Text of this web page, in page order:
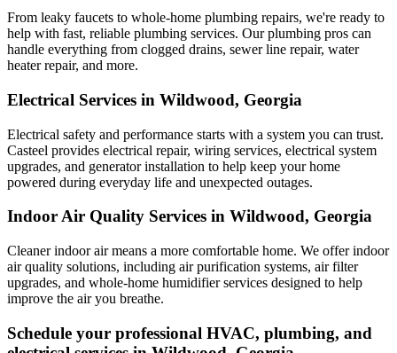
From leaky faucets to whole-home plumbing repairs, we're ready to
help with fast, reliable plumbing services. Our plumbing pros can
handle everything from clogged drains, sewer line repair, water
heater repair, and more.
Electrical Services in Wildwood, Georgia
Electrical safety and performance starts with a system you can trust.
Casteel provides electrical repair, wiring services, electrical system
upgrades, and generator installation to help keep your home
powered during everyday life and unexpected outages.
Indoor Air Quality Services in Wildwood, Georgia
Cleaner indoor air means a more comfortable home. We offer indoor
air quality solutions, including air purification systems, air filter
upgrades, and whole-home humidifier services designed to help
improve the air you breathe.
Schedule your professional HVAC, plumbing, and